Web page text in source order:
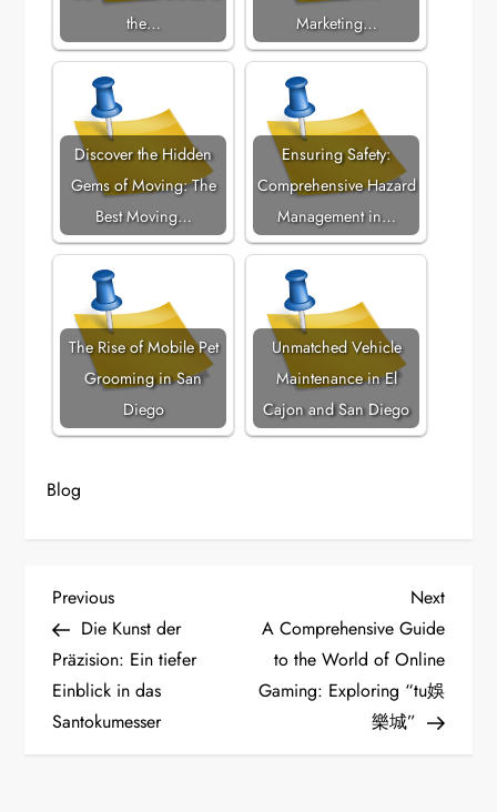
the…
Marketing…
Discover the Hidden
Gems of Moving: The
Best Moving…
Ensuring Safety:
Comprehensive Hazard
Management in…
The Rise of Mobile Pet
Grooming in San
Diego
Unmatched Vehicle
Maintenance in El
Cajon and San Diego
Blog
P
o
s
Previous
Post
Previous
Die Kunst der
Präzision: Ein tiefer
Einblick in das
Santokumesser
Next
Post
Next
A Comprehensive Guide
to the World of Online
Gaming: Exploring “tu娛
樂城”